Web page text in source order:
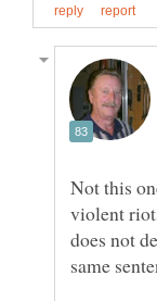
Not this
violent
does not